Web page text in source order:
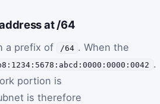
at /64
a prefix of /64 . When the
.
portion is
is therefore